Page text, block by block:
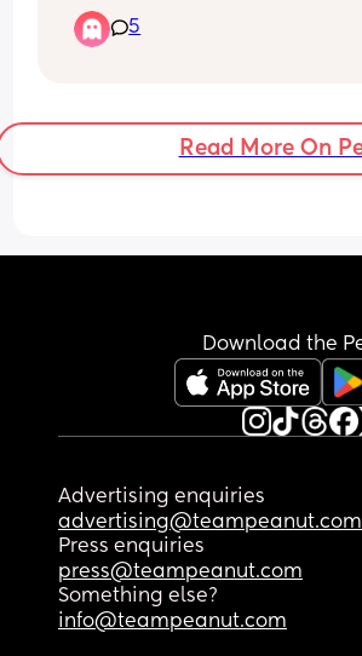
normal?
5
Read More On
Download the
Advertising enquiries
advertising@teampeanut.com
Press enquiries
press@teampeanut.com
Something else?
info@teampeanut.com